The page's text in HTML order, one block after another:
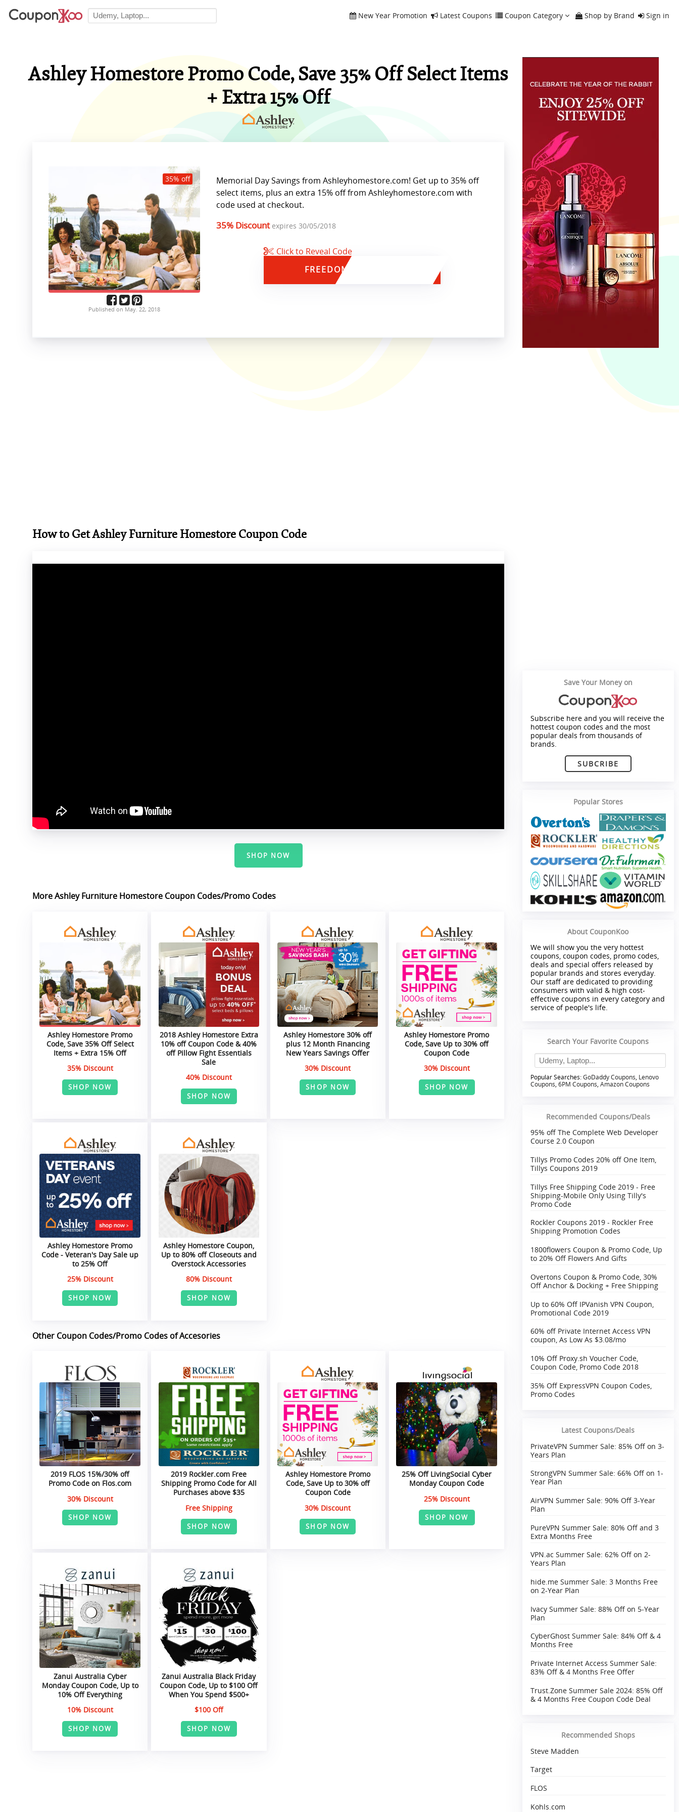
New Year Promotion Latest Coupons Coupon Category Shop by Brand Sign in
Ashley Homestore Promo Code, Save 35% Off Select Items
+ Extra 15% Off
Published on May. 22, 2018
35% off
Memorial Day Savings from Ashleyhomestore.com! Get up to 35% off
select items, plus an extra 15% off from Ashleyhomestore.com with
code used at checkout.
35% Discount expires 30/05/2018
Click to Reveal Code
FREEDOM15
How to Get Ashley Furniture Homestore Coupon Code
SHOP NOW
More Ashley Furniture Homestore Coupon Codes/Promo Codes
Ashley Homestore Promo
Code, Save 35% Off Select
Items + Extra 15% Off
35% Discount
SHOP NOW
2018 Ashley Homestore Extra
10% off Coupon Code & 40%
off Pillow Fight Essentials
Sale
40% Discount
SHOP NOW
Ashley Homestore 30% off
plus 12 Month Financing
New Years Savings Offer
30% Discount
SHOP NOW
Ashley Homestore Promo
Code, Save Up to 30% off
Coupon Code
30% Discount
SHOP NOW
Ashley Homestore Promo
Code - Veteran's Day Sale up
to 25% Off
25% Discount
SHOP NOW
Ashley Homestore Coupon,
Up to 80% off Closeouts and
Overstock Accessories
80% Discount
SHOP NOW
Other Coupon Codes/Promo Codes of Accesories
2019 FLOS 15%/30% off
Promo Code on Flos.com
30% Discount
SHOP NOW
2019 Rockler.com Free
Shipping Promo Code for All
Purchases above $35
Free Shipping
SHOP NOW
Ashley Homestore Promo
Code, Save Up to 30% off
Coupon Code
30% Discount
SHOP NOW
25% Off LivingSocial Cyber
Monday Coupon Code
25% Discount
SHOP NOW
Zanui Australia Cyber
Monday Coupon Code, Up to
10% Off Everything
10% Discount
SHOP NOW
Zanui Australia Black Friday
Coupon Code, Up to $100 Off
When You Spend $500+
$100 Off
SHOP NOW
Save Your Money on
Subscribe here and you will receive the
hottest coupon codes and the most
popular deals from thousands of
brands.
SUBCRIBE
Popular Stores
About CouponKoo
We will show you the very hottest
coupons, coupon codes, promo codes,
deals and special offers released by
popular brands and stores everyday.
Our staff are dedicated to providing
consumers with valid & high cost-
effective coupons in every category and
service of people's life.
Search Your Favorite Coupons
Popular Searches:GoDaddy Coupons, Lenovo
Coupons, 6PM Coupons, Amazon Coupons
Recommended Coupons/Deals
95% off The Complete Web Developer
Course 2.0 Coupon
Tillys Promo Codes 20% off One Item,
Tillys Coupons 2019
Tillys Free Shipping Code 2019 - Free
Shipping-Mobile Only Using Tilly's
Promo Code
Rockler Coupons 2019 - Rockler Free
Shipping Promotion Codes
1800flowers Coupon & Promo Code, Up
to 20% Off Flowers And Gifts
Overtons Coupon & Promo Code, 30%
Off Anchor & Docking + Free Shipping‎
Up to 60% Off IPVanish VPN Coupon,
Promotional Code 2019
60% off Private Internet Access VPN
coupon, As Low As $3.08/mo
10% Off Proxy.sh Voucher Code,
Coupon Code, Promo Code 2018
35% Off ExpressVPN Coupon Codes,
Promo Codes
Latest Coupons/Deals
PrivateVPN Summer Sale: 85% Off on 3-
Years Plan
StrongVPN Summer Sale: 66% Off on 1-
Year Plan
AirVPN Summer Sale: 90% Off 3-Year
Plan
PureVPN Summer Sale: 80% Off and 3
Extra Months Free
VPN.ac Summer Sale: 62% Off on 2-
Years Plan
hide.me Summer Sale: 3 Months Free
on 2-Year Plan
Ivacy Summer Sale: 88% Off on 5-Year
Plan
CyberGhost Summer Sale: 84% Off & 4
Months Free
Private Internet Access Summer Sale:
83% Off & 4 Months Free Offer
Trust.Zone Summer Sale 2024: 85% Off
& 4 Months Free Coupon Code Deal
Recommended Shops
Steve Madden
Target
FLOS
Kohls.com